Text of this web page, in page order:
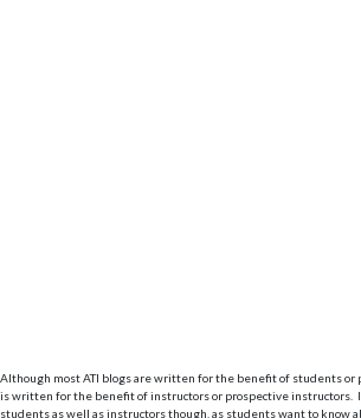
Although most ATI blogs are written for the benefit of students or
is written for the benefit of instructors or prospective instructors.
students as well as instructors though, as students want to know